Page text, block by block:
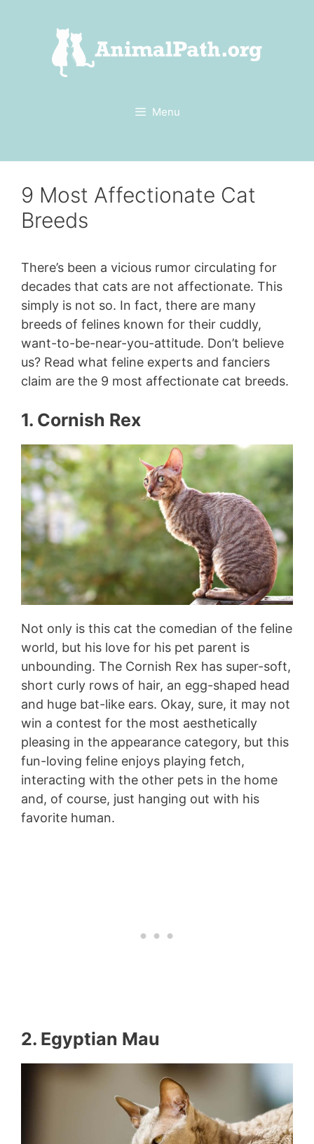
Menu
9 Most Affectionate Cat
Breeds
There’s been a vicious rumor circulating for
decades that cats are not affectionate. This
simply is not so. In fact, there are many
breeds of felines known for their cuddly,
want-to-be-near-you-attitude. Don’t believe
us? Read what feline experts and fanciers
claim are the 9 most affectionate cat breeds.
1. Cornish Rex
Not only is this cat the comedian of the feline
world, but his love for his pet parent is
unbounding. The Cornish Rex has super-soft,
short curly rows of hair, an egg-shaped head
and huge bat-like ears. Okay, sure, it may not
win a contest for the most aesthetically
pleasing in the appearance category, but this
fun-loving feline enjoys playing fetch,
interacting with the other pets in the home
and, of course, just hanging out with his
favorite human.
2. Egyptian Mau